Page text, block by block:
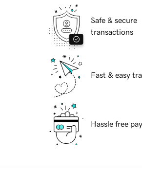
Safe & secure
transactions
Fast & easy
Hassle free